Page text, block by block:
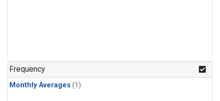
Frequency
Monthly Averages (1)